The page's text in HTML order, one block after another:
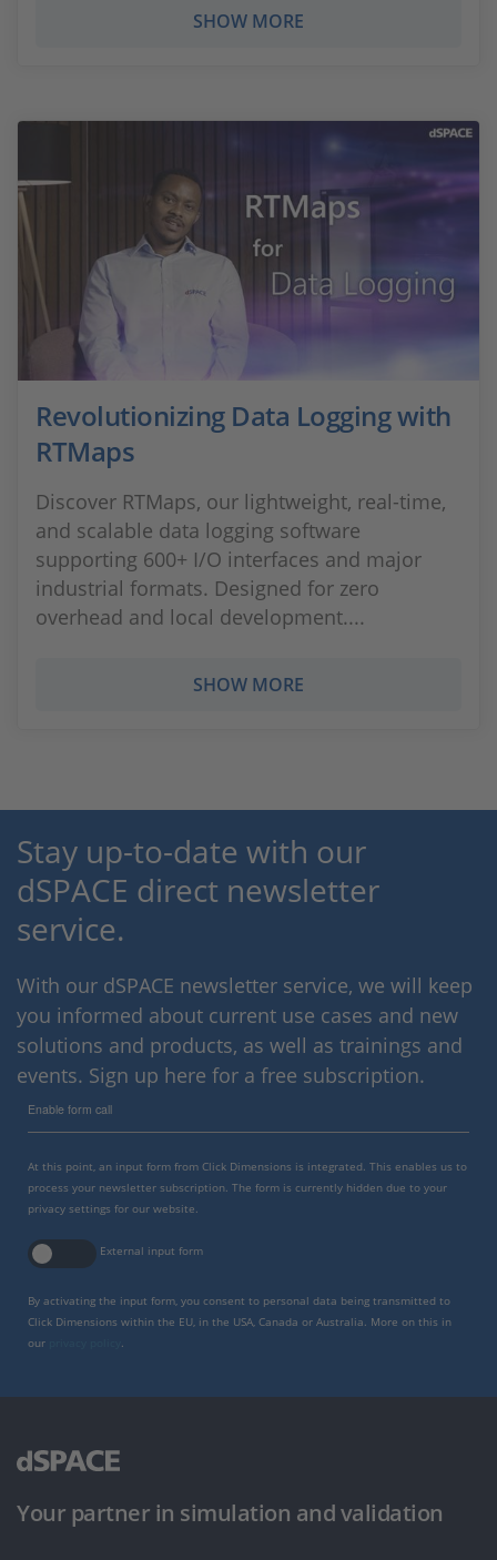
SHOW MORE
Revolutionizing Data Logging with
RTMaps
Discover RTMaps, our lightweight, real-time,
and scalable data logging software
supporting 600+ I/O interfaces and major
industrial formats. Designed for zero
overhead and local development....
SHOW MORE
Stay up-to-date with our
dSPACE direct newsletter
service.
With our dSPACE newsletter service, we will keep
you informed about current use cases and new
solutions and products, as well as trainings and
events. Sign up here for a free subscription.
Enable form call
At this point, an input form from Click Dimensions is integrated. This enables us to
process your newsletter subscription. The form is currently hidden due to your
privacy settings for our website.
External input form
By activating the input form, you consent to personal data being transmitted to
Click Dimensions within the EU, in the USA, Canada or Australia. More on this in
our
Your partner in simulation and validation